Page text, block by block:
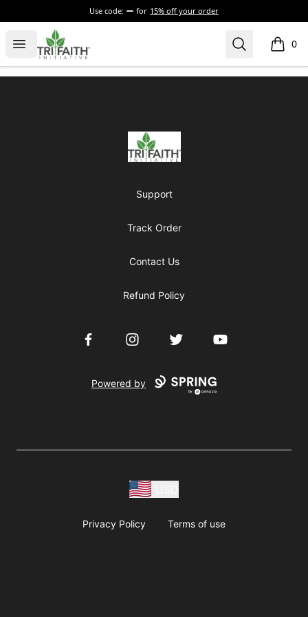
Use code: for 15% off your order
Open menu
Tri-Faith Initiative Search 0
items
Tri-Faith Initiative
Support
Track Order
Contact Us
Refund Policy
FacebookInstagramTwitter YouTube
Powered by
Privacy Policy Terms of use